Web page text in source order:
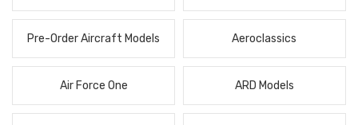
Pre-Order Aircraft Models Aeroclassics
Air Force One ARD Models